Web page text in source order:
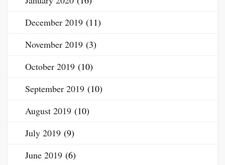
December 2019 (11)
November 2019 (3)
October 2019 (10)
September 2019 (10)
August 2019 (10)
July 2019 (9)
June 2019 (6)